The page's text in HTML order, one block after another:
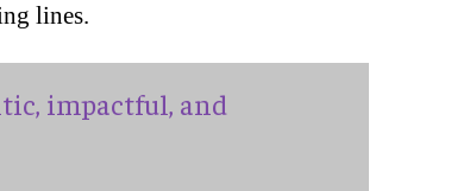
lines.
impactful, and